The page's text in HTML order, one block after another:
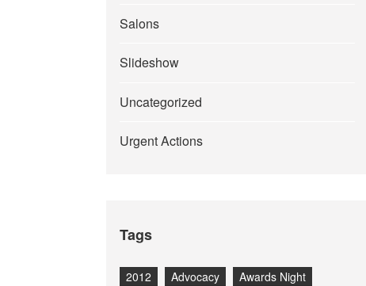
Salons
Slideshow
Uncategorized
Urgent Actions
Tags
2012 Advocacy
Awards Night